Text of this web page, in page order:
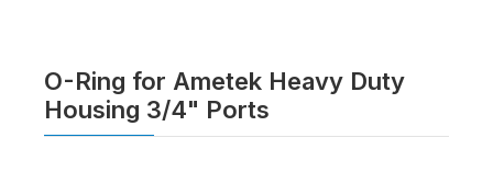
O-Ring for Ametek Heavy Duty
Housing 3/4" Ports